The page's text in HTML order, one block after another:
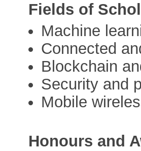
Fields of
Machine
Connected
Blockchain
Security and
Mobile
Honours and